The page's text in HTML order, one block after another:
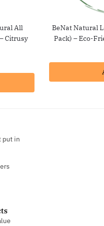
All
Citrusy
BeNat Natural
Pack) – Eco-
put in